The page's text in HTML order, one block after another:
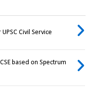
Civil Service
based on Spectrum